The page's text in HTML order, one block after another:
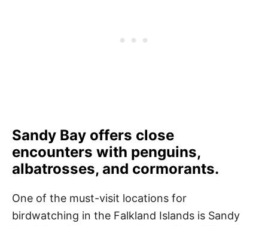
Sandy Bay offers close
encounters with penguins,
albatrosses, and cormorants.
One of the must-visit locations for
birdwatching in the Falkland Islands is Sandy